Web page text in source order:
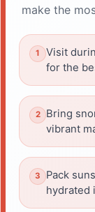
make the
Visit
for the
Bring
vibrant
Pack
hydrated